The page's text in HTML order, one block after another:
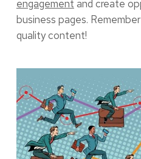
engagement and create
business pages.
quality content!